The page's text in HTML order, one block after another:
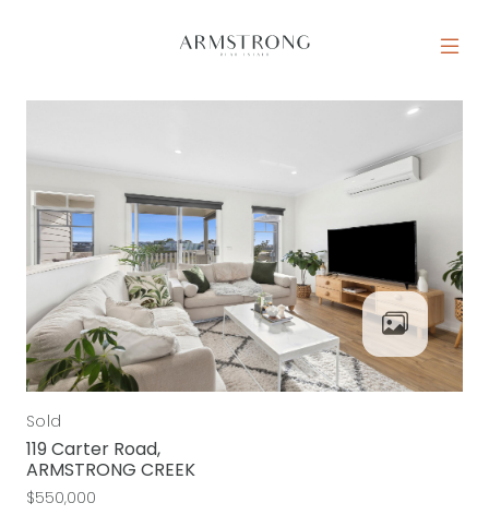
MAIN NAVIGATION
Sold
119 Carter Road,
ARMSTRONG CREEK
$550,000